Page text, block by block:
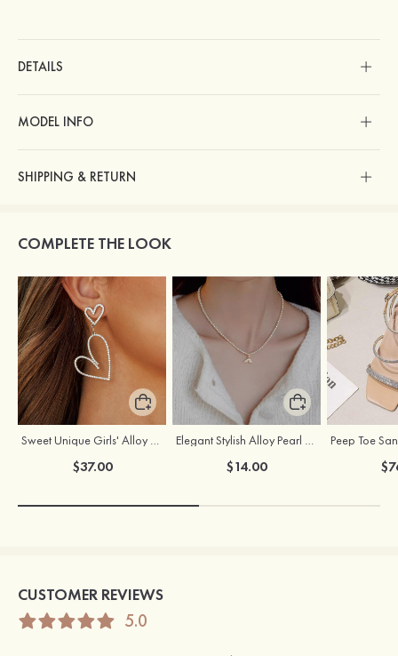
DETAILS
MODEL INFO
SHIPPING & RETURN
COMPLETE THE LOOK
$37.00 $14.00
CUSTOMER REVIEWS
5.0